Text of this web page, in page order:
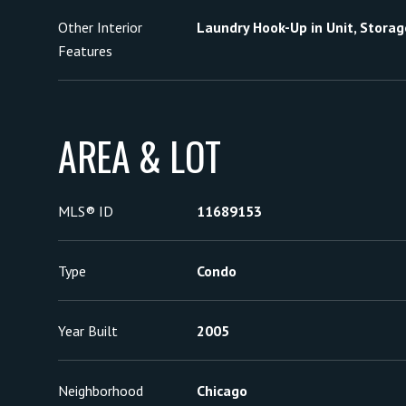
Other Interior
Features
Laundry Hook-Up in Unit,
AREA & LOT
MLS® ID 11689153
Type Condo
Year Built 2005
Neighborhood Chicago